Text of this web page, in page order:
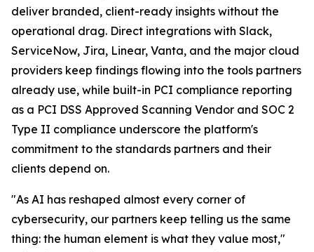
deliver branded, client-ready insights without the
operational drag. Direct integrations with Slack,
ServiceNow, Jira, Linear, Vanta, and the major cloud
providers keep findings flowing into the tools partners
already use, while built-in PCI compliance reporting
as a PCI DSS Approved Scanning Vendor and SOC 2
Type II compliance underscore the platform's
commitment to the standards partners and their
clients depend on.
"As AI has reshaped almost every corner of
cybersecurity, our partners keep telling us the same
thing: the human element is what they value most,"